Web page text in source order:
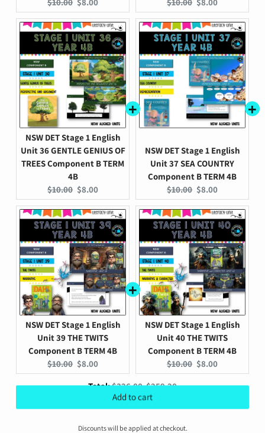
price:
price:
price:
price:
NSW DET Stage 1 English
Unit 36 GENTLE GENIUS OF
TREES Component B TERM
4B
Original
price:
$10.00 Current
price:
$8.00
NSW DET Stage 1 English
Unit 37 SEA COUNTRY
Component B TERM 4B
Original
price:
$10.00 Current
price:
$8.00
NSW DET Stage 1 English
Unit 39 THE TWITS
Component B TERM 4B
Original
price:
$10.00 Current
price:
$8.00
NSW DET Stage 1 English
Unit 40 THE TWITS
Component B TERM 4B
Original
price:
$10.00 Current
price:
$8.00
Total:Original
price
$326.00 Discounted
price
$259.20
Add to cart
Discounts will be applied at checkout.